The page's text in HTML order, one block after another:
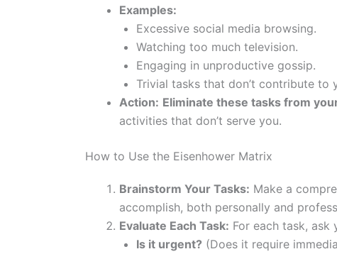
Examples:
Excessive social media browsing.
Watching too much television.
Engaging in unproductive gossip.
Trivial tasks that don’t contribute to
Action: Eliminate these tasks from
activities that don’t serve you.
How to Use the Eisenhower Matrix
Brainstorm Your Tasks: Make a
accomplish, both personally and
Evaluate Each Task: For each task, ask
Is it urgent? (Does it require